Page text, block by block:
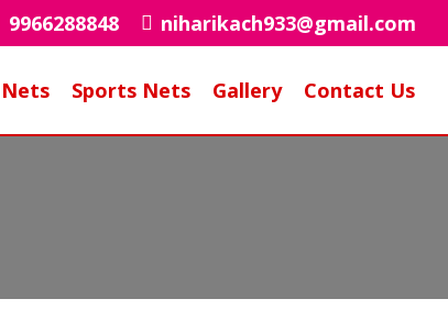
9966288848 niharikach933@gmail.com
Sports Nets Gallery Contact Us